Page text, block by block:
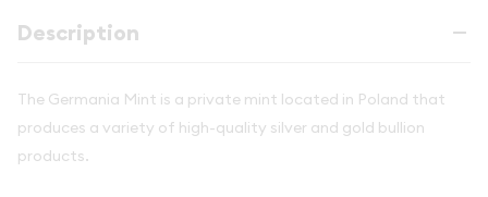
Description
The Germania Mint is a private mint located in Poland that
produces a variety of high-quality silver and gold bullion
products.